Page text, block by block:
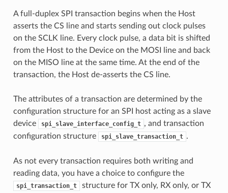
A full-duplex SPI transaction begins when the Host
asserts the CS line and starts sending out clock pulses
on the SCLK line. Every clock pulse, a data bit is shifted
from the Host to the Device on the MOSI line and back
on the MISO line at the same time. At the end of the
transaction, the Host de-asserts the CS line.
The attributes of a transaction are determined by the
configuration structure for an SPI host acting as a slave
device
spi_slave_interface_config_t , and transaction
configuration structure
spi_slave_transaction_t .
As not every transaction requires both writing and
reading data, you have a choice to configure the
spi_transaction_t
structure for TX only, RX only, or TX